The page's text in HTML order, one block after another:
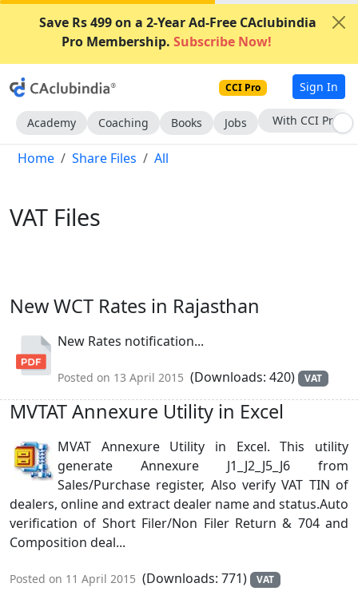
Save Rs 499 on a 2-Year Ad-Free CAclubindia
Pro Membership. Subscribe Now!
CCI Pro Sign In
Academy Coaching Books Jobs Subscribe Now
Home Share Files All
VAT Files
New WCT Rates in Rajasthan
New Rates notification...
Posted on 13 April 2015 (Downloads: 420) VAT
MVTAT Annexure Utility in Excel
MVAT Annexure Utility in Excel. This utility
generate Annexure J1_J2_J5_J6 from
Sales/Purchase register, Also verify VAT TIN of
dealers, online and extract dealer name and status.Auto
verification of Short Filer/Non Filer Return & 704 and
Composition deal...
Posted on 11 April 2015 (Downloads: 771) VAT